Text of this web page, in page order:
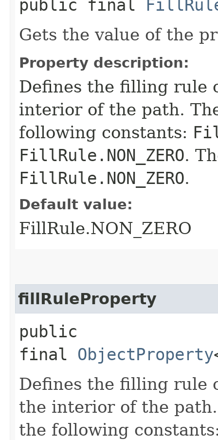
public final
Gets the value of the
Property description:
Defines the filling rule
interior of the path.
following constants:
FillRule.NON_ZERO.
FillRule.NON_ZERO.
Default value:
FillRule.NON_ZERO
fillRuleProperty
public
final ObjectProperty
Defines the filling rule
the interior of the
the following